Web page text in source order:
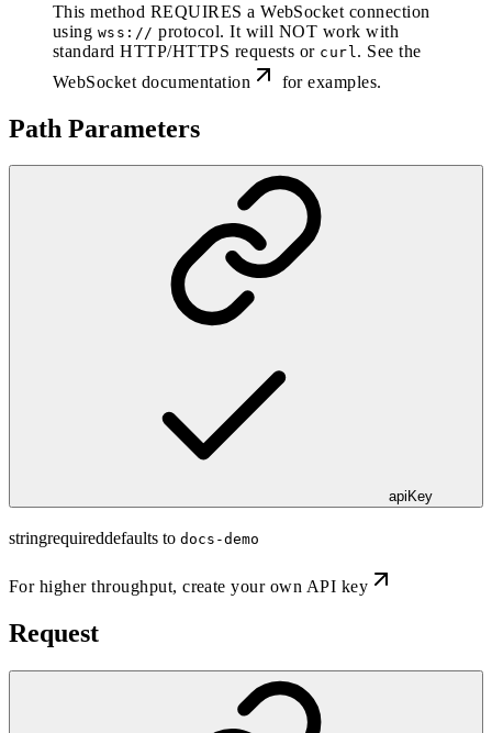
This method REQUIRES a WebSocket connection
using wss:// protocol. It will NOT work with
standard HTTP/HTTPS requests or curl . See the
WebSocket documentation
for examples.
Path Parameters
apiKey
stringrequireddefaults to docs-demo
For higher throughput,create your own API key
Request